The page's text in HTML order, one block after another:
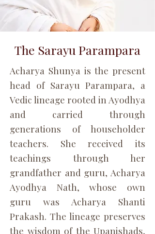
The Sarayu Parampara
Acharya Shunya is the present
head of Sarayu Parampara, a
Vedic lineage rooted in Ayodhya
and carried through
generations of householder
teachers. She received its
teachings through her
grandfather and guru, Acharya
Ayodhya Nath, whose own
guru was Acharya Shanti
Prakash. The lineage preserves
the wisdom of the Upanishads,